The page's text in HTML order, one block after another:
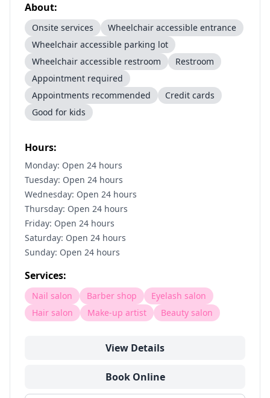
About:
Onsite services
Wheelchair accessible entrance
Wheelchair accessible parking lot
Wheelchair accessible restroom
Restroom
Appointment required
Appointments recommended
Credit cards
Good for kids
Hours:
Monday: Open 24 hours
Tuesday: Open 24 hours
Wednesday: Open 24 hours
Thursday: Open 24 hours
Friday: Open 24 hours
Saturday: Open 24 hours
Sunday: Open 24 hours
Services:
Nail salon Barber shop
Eyelash salon
Hair salon
Make-up artist Beauty salon
View Details
Book Online